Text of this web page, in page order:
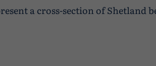
a cross-section of Shetland